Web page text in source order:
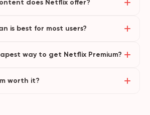
does Netflix offer?
is best for most users?
way to get Netflix Premium?
worth it?